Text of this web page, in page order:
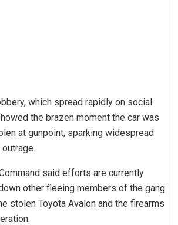
which spread rapidly on social
the brazen moment the car was
at gunpoint, sparking widespread
said efforts are currently
other fleeing members of the gang
stolen Toyota Avalon and the firearms